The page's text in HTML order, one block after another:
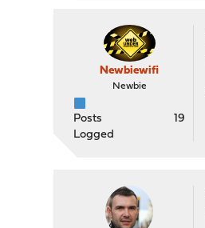
Newbiewifi
Newbie
Posts
19
Logged